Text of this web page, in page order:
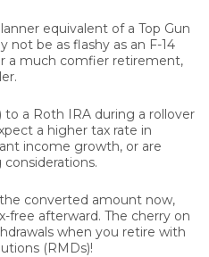
equivalent of a Top Gun
not be as flashy as an F-14
a much comfier retirement,
to a Roth IRA during a rollover
a higher tax rate in
income growth, or are
converted amount now,
free afterward. The cherry on
when you retire with
(RMDs)!